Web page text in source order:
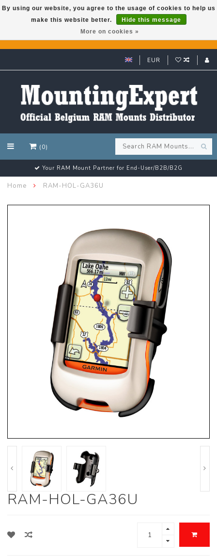
GARMIN GPS met een superkorting tot 50%? Klik hier!
EUR
(0)
Your RAM Mount Partner for End-User/B2B/B2G
Home RAM-HOL-GA36U
RAM-HOL-GA36U
By using our website, you agree to the usage of cookies to help us
make this website better.
Hide this message
More on cookies »